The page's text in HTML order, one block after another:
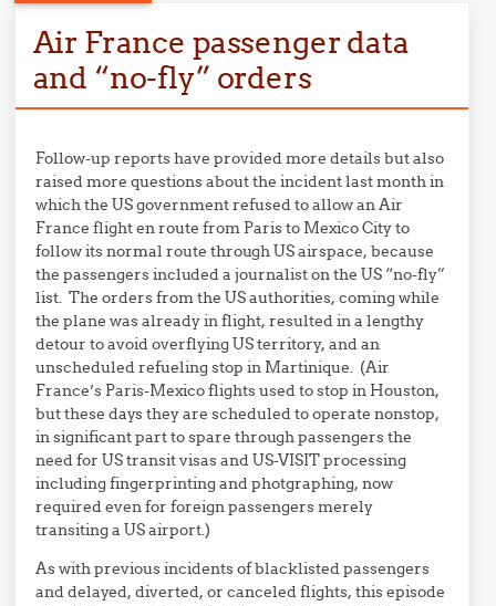
Air France passenger data
and “no-fly” orders
Follow-up reports have provided more details but also
raised more questions about the incident last month in
which the US government refused to allow an Air
France flight en route from Paris to Mexico City to
follow its normal route through US airspace, because
the passengers included a journalist on the US “no-fly”
list. The orders from the US authorities, coming while
the plane was already in flight, resulted in a lengthy
detour to avoid overflying US territory, and an
unscheduled refueling stop in Martinique. (Air
France’s Paris-Mexico flights used to stop in Houston,
but these days they are scheduled to operate nonstop,
in significant part to spare through passengers the
need for US transit visas and US-VISIT processing
including fingerprinting and photgraphing, now
required even for foreign passengers merely
transiting a US airport.)
As with previous incidents of blacklisted passengers
and delayed, diverted, or canceled flights, this episode